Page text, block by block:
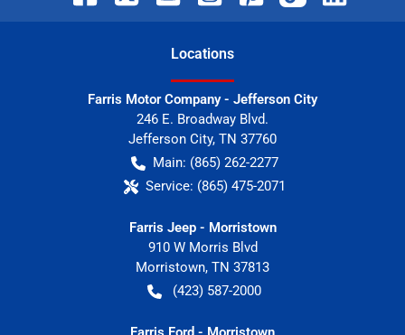
Locations
Farris Motor Company - Jefferson City
246 E. Broadway Blvd.
Jefferson City, TN 37760
Main: (865) 262-2277
Service: (865) 475-2071
Farris Jeep - Morristown
910 W Morris Blvd
Morristown, TN 37813
(423) 587-2000